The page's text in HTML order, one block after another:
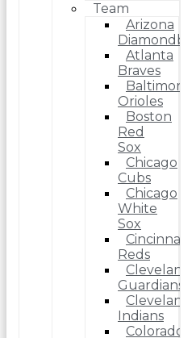
Team
Arizona
Atlanta
Braves
Baltimore
Orioles
Boston
Red
Sox
Chicago
Cubs
Chicago
White
Sox
Cincinnati
Reds
Cleveland
Guardians
Cleveland
Indians
Colorado